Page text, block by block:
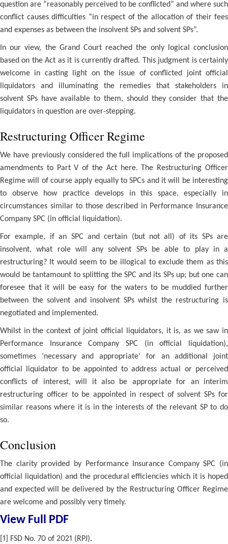
question are “reasonably perceived to be conflicted” and where such
conflict causes difficulties “in respect of the allocation of their fees
and expenses as between the insolvent SPs and solvent SPs”.
In our view, the Grand Court reached the only logical conclusion
based on the Act as it is currently drafted. This judgment is certainly
welcome in casting light on the issue of conflicted joint official
liquidators and illuminating the remedies that stakeholders in
solvent SPs have available to them, should they consider that the
liquidators in question are over-stepping.
Restructuring Officer Regime
We have previously considered the full implications of the proposed
amendments to Part V of the Act here. The Restructuring Officer
Regime will of course apply equally to SPCs and it will be interesting
to observe how practice develops in this space, especially in
circumstances similar to those described in Performance Insurance
Company SPC (in official liquidation).
For example, if an SPC and certain (but not all) of its SPs are
insolvent, what role will any solvent SPs be able to play in a
restructuring? It would seem to be illogical to exclude them as this
would be tantamount to splitting the SPC and its SPs up; but one can
foresee that it will be easy for the waters to be muddied further
between the solvent and insolvent SPs whilst the restructuring is
negotiated and implemented.
Whilst in the context of joint official liquidators, it is, as we saw in
Performance Insurance Company SPC (in official liquidation),
sometimes ‘necessary and appropriate’ for an additional joint
official liquidator to be appointed to address actual or perceived
conflicts of interest, will it also be appropriate for an interim
restructuring officer to be appointed in respect of solvent SPs for
similar reasons where it is in the interests of the relevant SP to do
so.
Conclusion
The clarity provided by Performance Insurance Company SPC (in
official liquidation) and the procedural efficiencies which it is hoped
and expected will be delivered by the Restructuring Officer Regime
are welcome and possibly very timely.
View Full PDF
[1] FSD No. 70 of 2021 (RPJ).